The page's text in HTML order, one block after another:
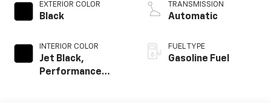
EXTERIOR COLOR
Black
INTERIOR COLOR
Jet Black,
Performance
TRANSMISSION
Automatic
FUEL TYPE
Gasoline Fuel